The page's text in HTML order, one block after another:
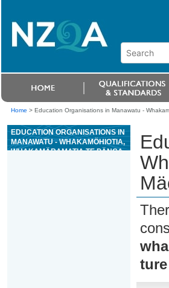
Home > Education Organisations in Manawatu -
EDUCATION ORGANISATIONS IN
MANAWATU - WHAKAMÖHIOTIA,
WHAKAMÄRAMATIA TE PÄNGA